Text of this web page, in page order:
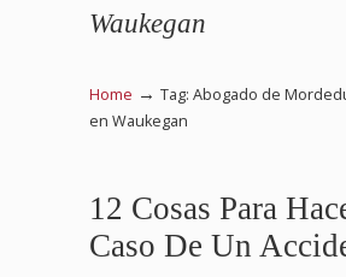
Waukegan
Home → Tag: Abogado de
en Waukegan
12 Cosas Para
Caso De Un